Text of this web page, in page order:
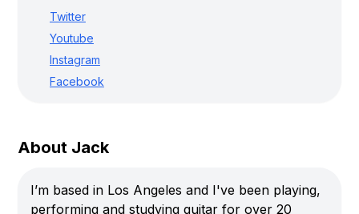
Twitter
Youtube
Instagram
Facebook
About Jack
I’m based in Los Angeles and I've been playing,
performing and studying guitar for over 20